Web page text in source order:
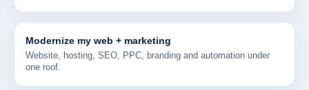
Modernize my web + marketing
Website, hosting, SEO, PPC, branding and automation under
one roof.